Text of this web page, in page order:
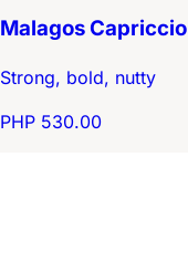
Malagos Capriccio
Strong, bold, nutty
PHP 530.00